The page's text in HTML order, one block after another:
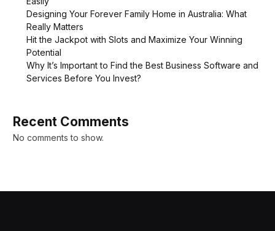
Designing Your Forever Family Home in Australia: What
Really Matters
Hit the Jackpot with Slots and Maximize Your Winning
Potential
Why It’s Important to Find the Best Business Software and
Services Before You Invest?
Recent Comments
No comments to show.